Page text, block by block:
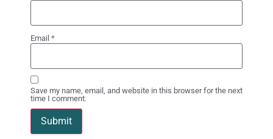
Email *
Save my name, email, and website in this browser for the next
time I comment.